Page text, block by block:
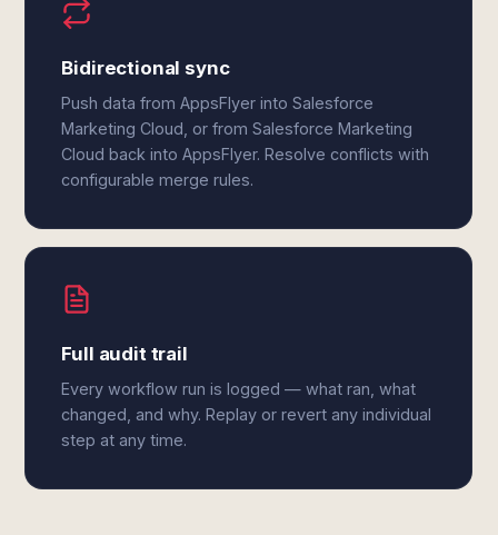
Bidirectional sync
Push data from AppsFlyer into Salesforce
Marketing Cloud, or from Salesforce Marketing
Cloud back into AppsFlyer. Resolve conflicts with
configurable merge rules.
Full audit trail
Every workflow run is logged — what ran, what
changed, and why. Replay or revert any individual
step at any time.